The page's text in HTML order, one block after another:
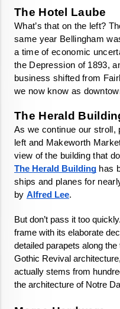
What’s that on the left?
same year Bellingham
a time of economic
the Depression of 1893,
business shifted from
we now know as
As we continue our stroll,
left and Makeworth
The Herald Building has
ships and planes for
by Alfred Lee.
But don’t pass it too
frame with its elaborate
detailed parapets along the
Gothic Revival
actually stems from
the architecture of Notre